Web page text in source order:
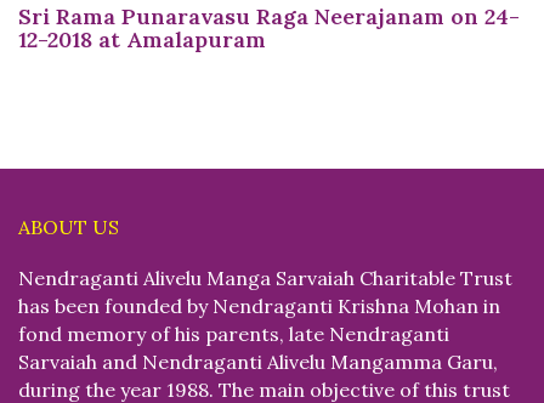
Sri Rama Punaravasu Raga Neerajanam on 24-
12-2018 at Amalapuram
ABOUT US
Nendraganti Alivelu Manga Sarvaiah Charitable Trust
has been founded by Nendraganti Krishna Mohan in
fond memory of his parents, late Nendraganti
Sarvaiah and Nendraganti Alivelu Mangamma Garu,
during the year 1988. The main objective of this trust